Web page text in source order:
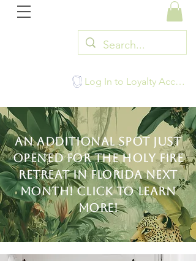
Log In to Loyalty Account
An additional spot just
opened for the holy fire
retreat in Florida next
month! Click to learn
more!